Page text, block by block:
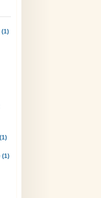
(1)
(1)